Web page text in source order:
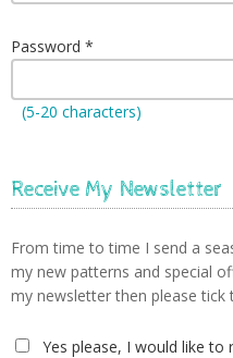
Password
(5-20 characters)
Receive My Newsletter
From time to time I send a
my new patterns and special
my newsletter then please tick
Yes please, I would like to